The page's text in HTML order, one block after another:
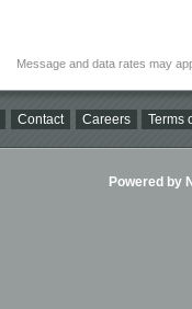
Message and data rates may
Contact Careers Terms
Powered by